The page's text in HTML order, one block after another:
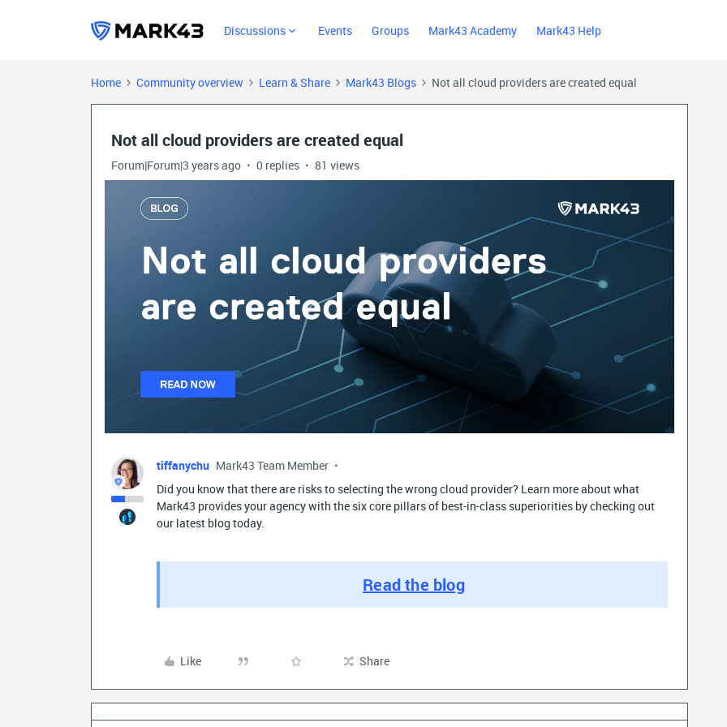
Discussions Events Groups Mark43 Academy Mark43 Help
Home Community overview Learn & Share Mark43 Blogs Not all cloud providers are created equal
Not all cloud providers are created equal
Forum|Forum|3 years ago 0 replies 81 views
tiffanychu Mark43 Team Member
Did you know that there are risks to selecting the wrong cloud provider? Learn more about what
Mark43 provides your agency with the six core pillars of best-in-class superiorities by checking out
our latest blog today.
Read the blog
Like Share